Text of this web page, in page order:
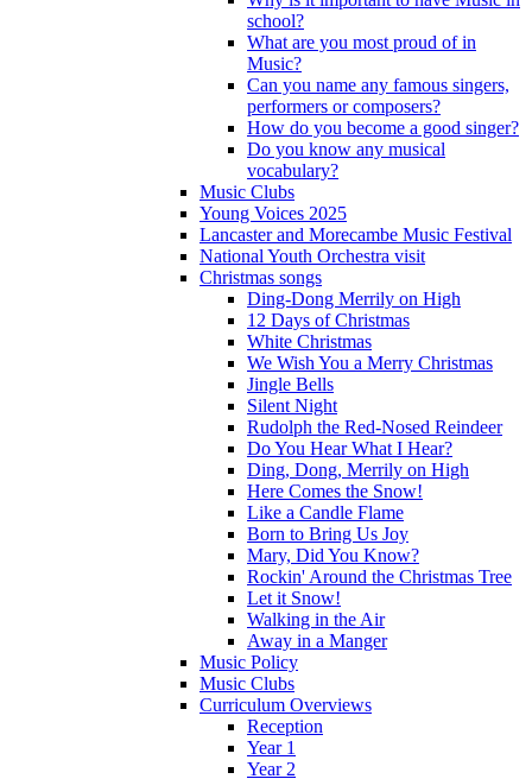
school?
What are you most proud of in
Music?
Can you name any famous singers,
performers or composers?
How do you become a good singer?
Do you know any musical
vocabulary?
Music Clubs
Young Voices 2025
Lancaster and Morecambe Music Festival
National Youth Orchestra visit
Christmas songs
Ding-Dong Merrily on High
12 Days of Christmas
White Christmas
We Wish You a Merry Christmas
Jingle Bells
Silent Night
Rudolph the Red-Nosed Reindeer
Do You Hear What I Hear?
Ding, Dong, Merrily on High
Here Comes the Snow!
Like a Candle Flame
Born to Bring Us Joy
Mary, Did You Know?
Rockin' Around the Christmas Tree
Let it Snow!
Walking in the Air
Away in a Manger
Music Policy
Music Clubs
Curriculum Overviews
Reception
Year 1
Year 2